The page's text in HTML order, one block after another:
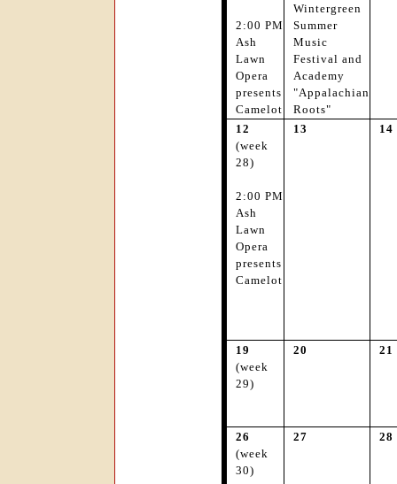
2:00 PM
Ash
Lawn
Opera
presents
Camelot
Wintergreen
Summer
Music
Festival and
Academy
"Appalachian
Roots"
12
(week
28)
2:00 PM
Ash
Lawn
Opera
presents
Camelot
13 14
19
(week
29)
20 21
26
(week
30)
27 28